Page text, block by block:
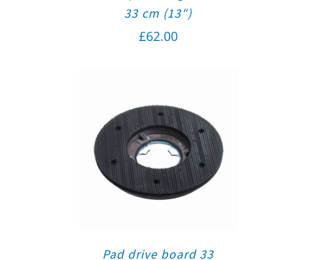
33 cm (13″)
£62.00
Pad drive board 33